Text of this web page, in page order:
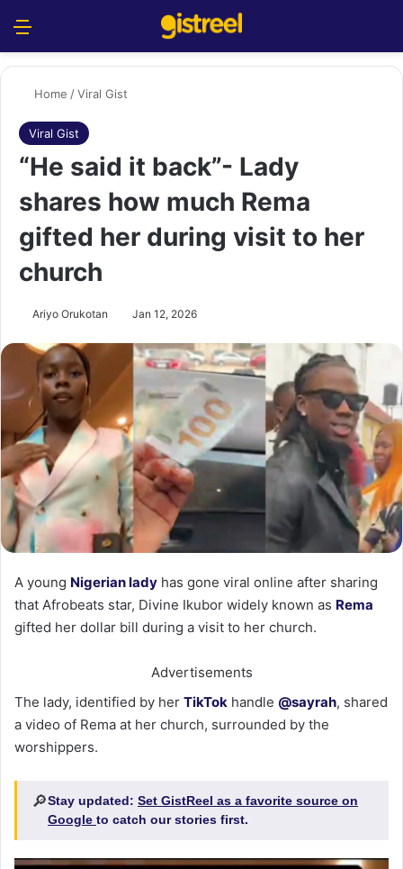
Home /Viral Gist
Viral Gist
“He said it back”- Lady
shares how much Rema
gifted her during visit to her
church
Ariyo Orukotan Jan 12, 2026
‎A young Nigerian lady has gone viral online after sharing
that Afrobeats star, Divine Ikubor widely known as Rema
gifted her dollar bill during a visit to her church.
Advertisements
‎The lady, identified by her TikTok handle @sayrah, shared
a video of Rema at her church, surrounded by the
worshippers.
🔎Stay updated: Set GistReel as a favorite source on
Google to catch our stories first.